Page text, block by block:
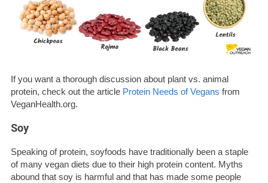
If you want a thorough discussion about plant vs. animal
protein, check out the article Protein Needs of Vegans from
VeganHealth.org.
Soy
Speaking of protein, soyfoods have traditionally been a staple
of many vegan diets due to their high protein content. Myths
abound that soy is harmful and that has made some people